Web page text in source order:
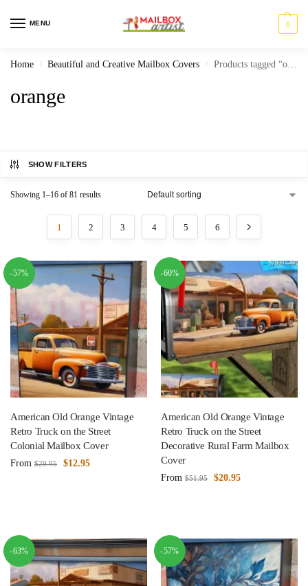
MENU 0
Home / Beautiful and Creative Mailbox Covers / Products tagged “orange”
orange
SHOW FILTERS
Showing 1–16 of 81 results
1 2 3 4 5 6
-57%
American Old Orange Vintage
Retro Truck on the Street
Colonial Mailbox Cover
From $29.95 $12.95
-60%
American Old Orange Vintage
Retro Truck on the Street
Decorative Rural Farm Mailbox
Cover
From $51.95 $20.95
-63% -57%